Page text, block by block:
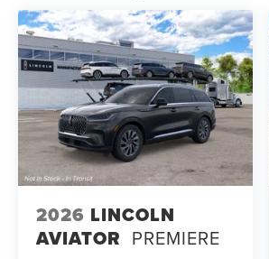
2026 LINCOLN
AVIATOR PREMIERE